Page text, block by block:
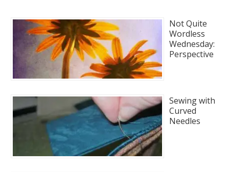
Not Quite
Wordless
Wednesday:
Perspective
Sewing with
Curved
Needles